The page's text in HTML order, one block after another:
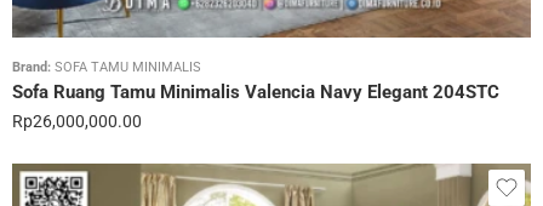
Brand: SOFA TAMU MINIMALIS
Sofa Ruang Tamu Minimalis Valencia Navy Elegant 204STC
Rp26,000,000.00